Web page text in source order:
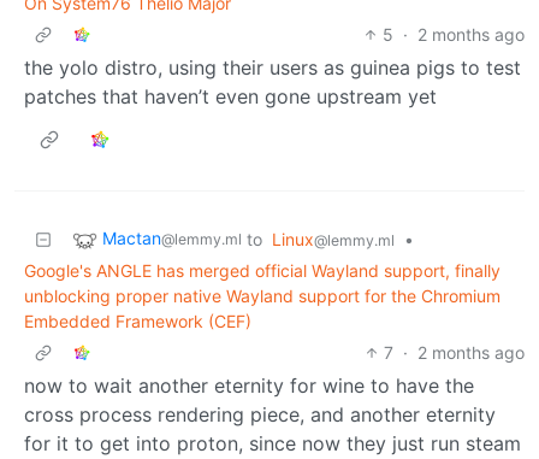
5 · 2 months ago
the yolo distro, using their users as guinea pigs to test
patches that haven’t even gone upstream yet
Mactan@lemmy.ml to Linux@lemmy.ml
•
Google's ANGLE has merged official Wayland support, finally
unblocking proper native Wayland support for the Chromium
Embedded Framework (CEF)
7 · 2 months ago
now to wait another eternity for wine to have the
cross process rendering piece, and another eternity
for it to get into proton, since now they just run steam